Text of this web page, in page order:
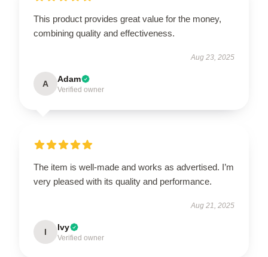
This product provides great value for the money,
combining quality and effectiveness.
Aug 23, 2025
A Adam
Verified owner
The item is well-made and works as advertised. I’m
very pleased with its quality and performance.
Aug 21, 2025
I Ivy
Verified owner